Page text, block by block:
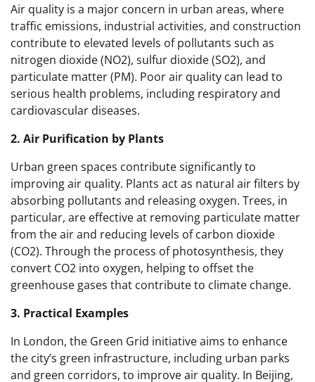
Air quality is a major concern in urban areas, where
traffic emissions, industrial activities, and construction
contribute to elevated levels of pollutants such as
nitrogen dioxide (NO2), sulfur dioxide (SO2), and
particulate matter (PM). Poor air quality can lead to
serious health problems, including respiratory and
cardiovascular diseases.
2. Air Purification by Plants
Urban green spaces contribute significantly to
improving air quality. Plants act as natural air filters by
absorbing pollutants and releasing oxygen. Trees, in
particular, are effective at removing particulate matter
from the air and reducing levels of carbon dioxide
(CO2). Through the process of photosynthesis, they
convert CO2 into oxygen, helping to offset the
greenhouse gases that contribute to climate change.
3. Practical Examples
In London, the Green Grid initiative aims to enhance
the city’s green infrastructure, including urban parks
and green corridors, to improve air quality. In Beijing,